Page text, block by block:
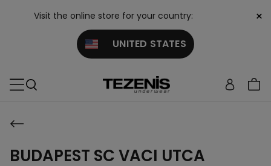
Visit the online store for your country:
UNITED STATES
×
BUDAPEST SC VACI UTCA